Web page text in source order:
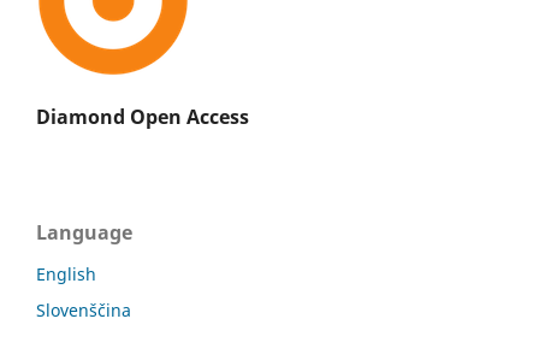
Diamond Open Access
Language
English
Slovenščina